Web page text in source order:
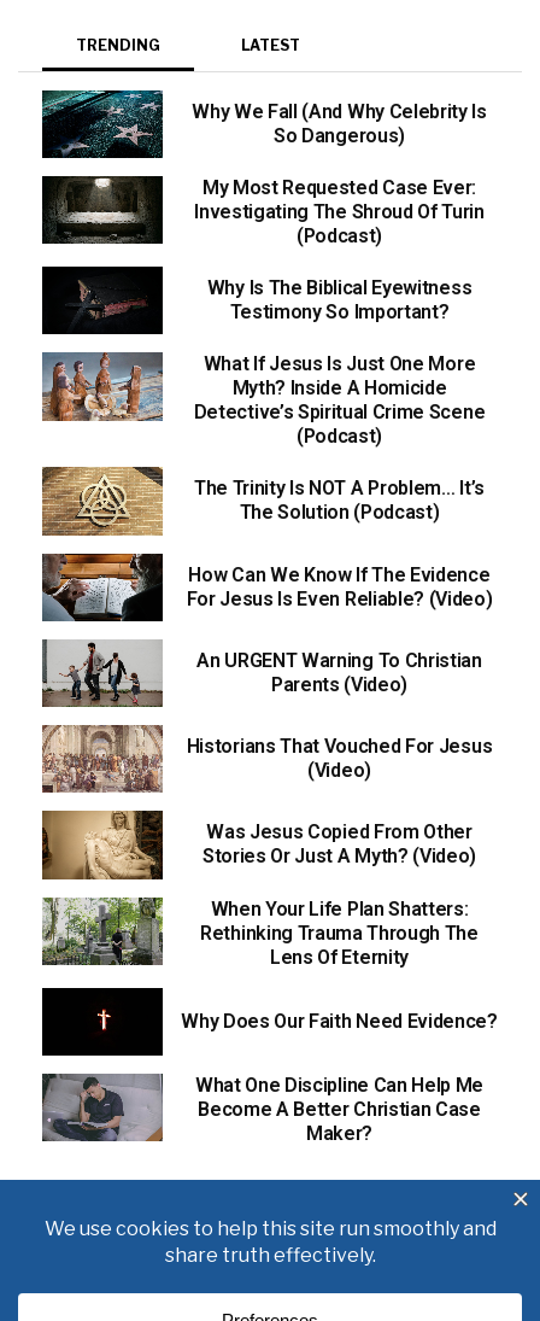
TRENDING LATEST
Why We Fall (And Why Celebrity Is
So Dangerous)
My Most Requested Case Ever:
Investigating The Shroud Of Turin
(Podcast)
Why Is The Biblical Eyewitness
Testimony So Important?
What If Jesus Is Just One More
Myth? Inside A Homicide
Detective’s Spiritual Crime Scene
(Podcast)
The Trinity Is NOT A Problem… It’s
The Solution (Podcast)
How Can We Know If The Evidence
For Jesus Is Even Reliable? (Video)
An URGENT Warning To Christian
Parents (Video)
Historians That Vouched For Jesus
(Video)
Was Jesus Copied From Other
Stories Or Just A Myth? (Video)
When Your Life Plan Shatters:
Rethinking Trauma Through The
Lens Of Eternity
Why Does Our Faith Need Evidence?
What One Discipline Can Help Me
Become A Better Christian Case
Maker?